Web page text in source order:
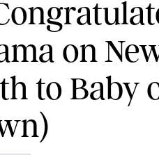
on
to Baby